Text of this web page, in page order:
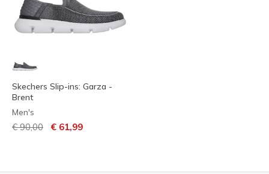
Skechers Slip-ins: Garza -
Brent
Men's
Price reduced from
€ 90,00 to€ 61,99